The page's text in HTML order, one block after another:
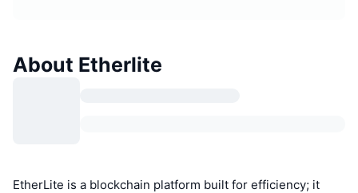
About Etherlite
EtherLite is a blockchain platform built for efficiency; it